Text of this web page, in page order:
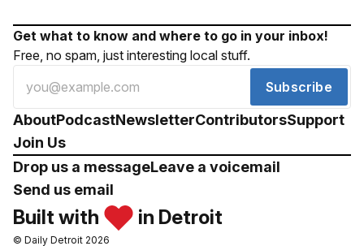
Get what to know and where to go in your inbox!
Free, no spam, just interesting local stuff.
Subscribe
AboutPodcastNewsletterContributorsSupport
Join Us
Drop us a messageLeave a voicemail
Send us email
Built with in Detroit
© Daily Detroit 2026